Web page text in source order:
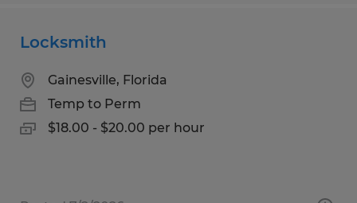
Locksmith
Gainesville, Florida
Temp to Perm
$18.00 - $20.00 per hour